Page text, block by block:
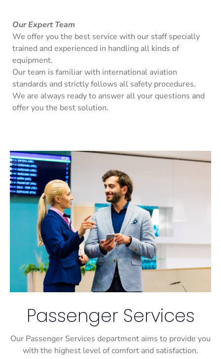
Our Expert Team
We offer you the best service with our staff specially
trained and experienced in handling all kinds of
equipment.
Our team is familiar with international aviation
standards and strictly follows all safety procedures.
We are always ready to answer all your questions and
offer you the best solution.
Passenger Services
Our Passenger Services department aims to provide you
with the highest level of comfort and satisfaction.